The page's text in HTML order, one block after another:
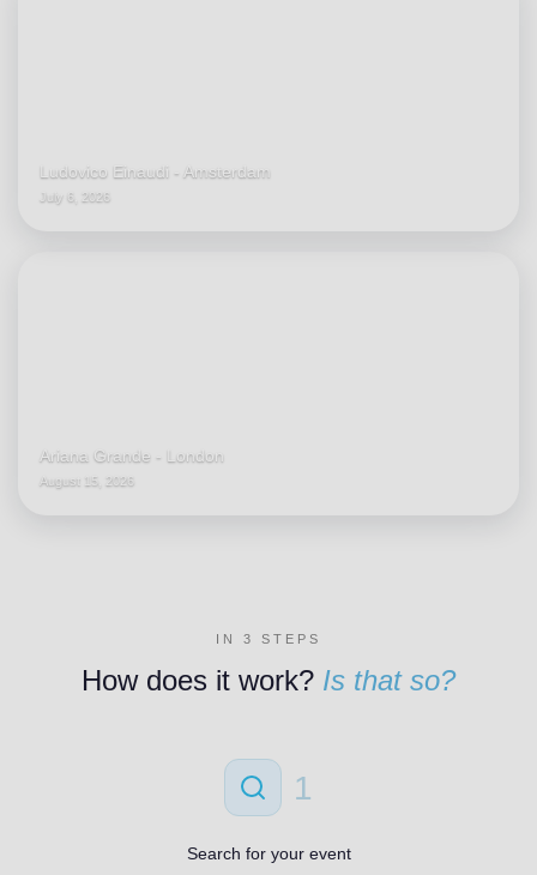
Ludovico Einaudi - Amsterdam
July 6, 2026
Ariana Grande - London
August 15, 2026
IN 3 STEPS
How does it work? Is that so?
1
Search for your event